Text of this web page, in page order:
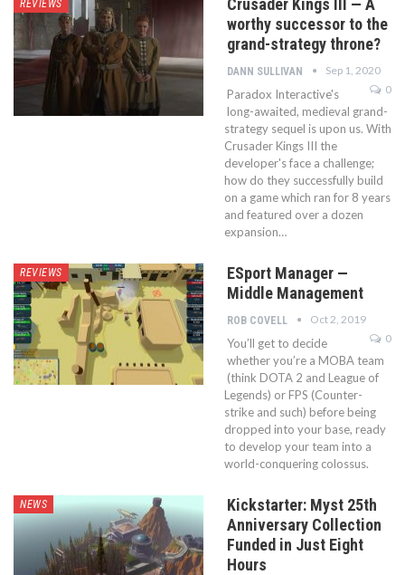
REVIEWS
worthy successor to the
grand-strategy throne?
DANN SULLIVAN
Sep 1, 2020
0
Paradox Interactive's
long-awaited, medieval grand-
strategy sequel is upon us. With
Crusader Kings III the
developer's face a challenge;
how do they successfully build
on a game which ran for 8 years
and featured over a dozen
expansion…
REVIEWS
ESport Manager —
Middle Management
ROB COVELL
Oct 2, 2019
0
You’ll get to decide
whether you’re a MOBA team
(think DOTA 2 and League of
Legends) or FPS (Counter-
strike and such) before being
dropped into your base, ready
to develop your team into a
world-conquering colossus.
NEWS
Kickstarter: Myst 25th
Anniversary Collection
Funded in Just Eight
Hours